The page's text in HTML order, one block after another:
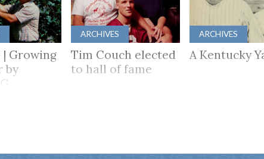
| Growing
by
ARCHIVES
Tim Couch elected
to hall of fame
ARCHIVES
A Kentucky